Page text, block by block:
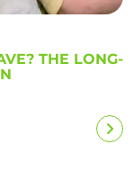
THE LONG-